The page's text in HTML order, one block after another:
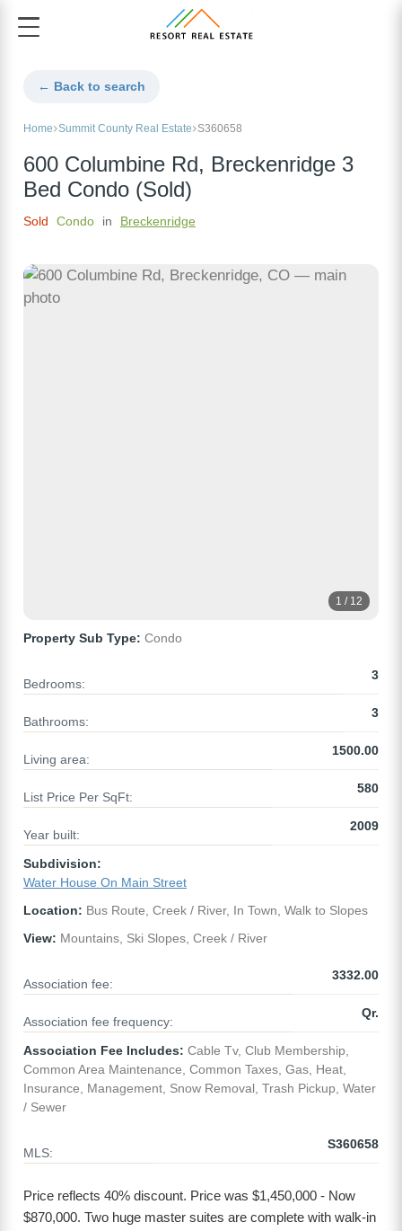
← Back to search
Home Summit County Real Estate S360658
600 Columbine Rd, Breckenridge 3
Bed Condo (Sold)
Sold Condo in Breckenridge
1 / 12
Property Sub Type: Condo
Bedrooms:
3
Bathrooms:
3
Living area:
1500.00
List Price Per SqFt:
580
Year built:
2009
Subdivision:
Water House On Main Street
Location: Bus Route, Creek / River, In Town, Walk to Slopes
View: Mountains, Ski Slopes, Creek / River
Association fee:
3332.00
Association fee frequency:
Qr.
Association Fee Includes: Cable Tv, Club Membership,
Common Area Maintenance, Common Taxes, Gas, Heat,
Insurance, Management, Snow Removal, Trash Pickup, Water
/ Sewer
MLS:
S360658
Price reflects 40% discount. Price was $1,450,000 - Now
$870,000. Two huge master suites are complete with walk-in